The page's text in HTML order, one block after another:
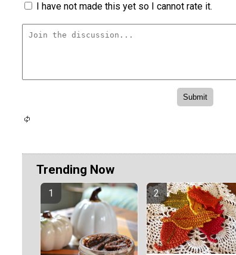
I have not made this yet so I cannot rate it.
Trending Now